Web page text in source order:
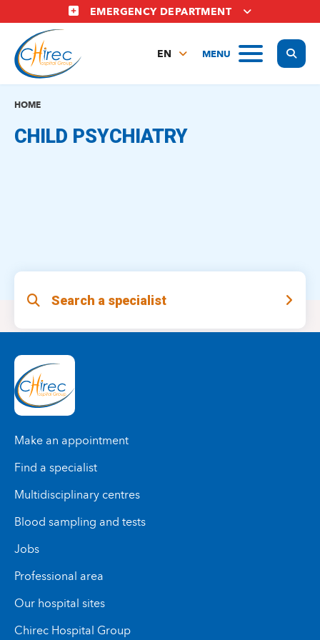
to
main
content
EMERGENCY DEPARTMENT
MENU
EN
HOME
CHILD PSYCHIATRY
Search a specialist
Make an appointment
Find a specialist
Multidisciplinary centres
Blood sampling and tests
Jobs
Professional area
Our hospital sites
Chirec Hospital Group